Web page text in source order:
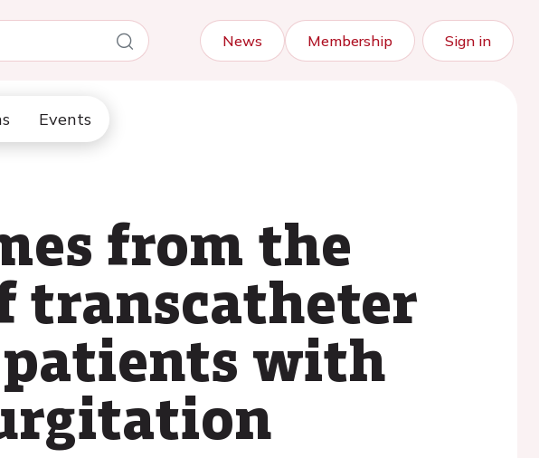
News Membership Sign in
Events
from the
transcatheter
with